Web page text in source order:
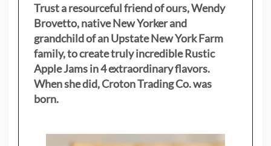
Trust a resourceful friend of ours, Wendy
Brovetto, native New Yorker and
grandchild of an Upstate New York Farm
family, to create truly incredible Rustic
Apple Jams in 4 extraordinary flavors.
When she did, Croton Trading Co. was
born.